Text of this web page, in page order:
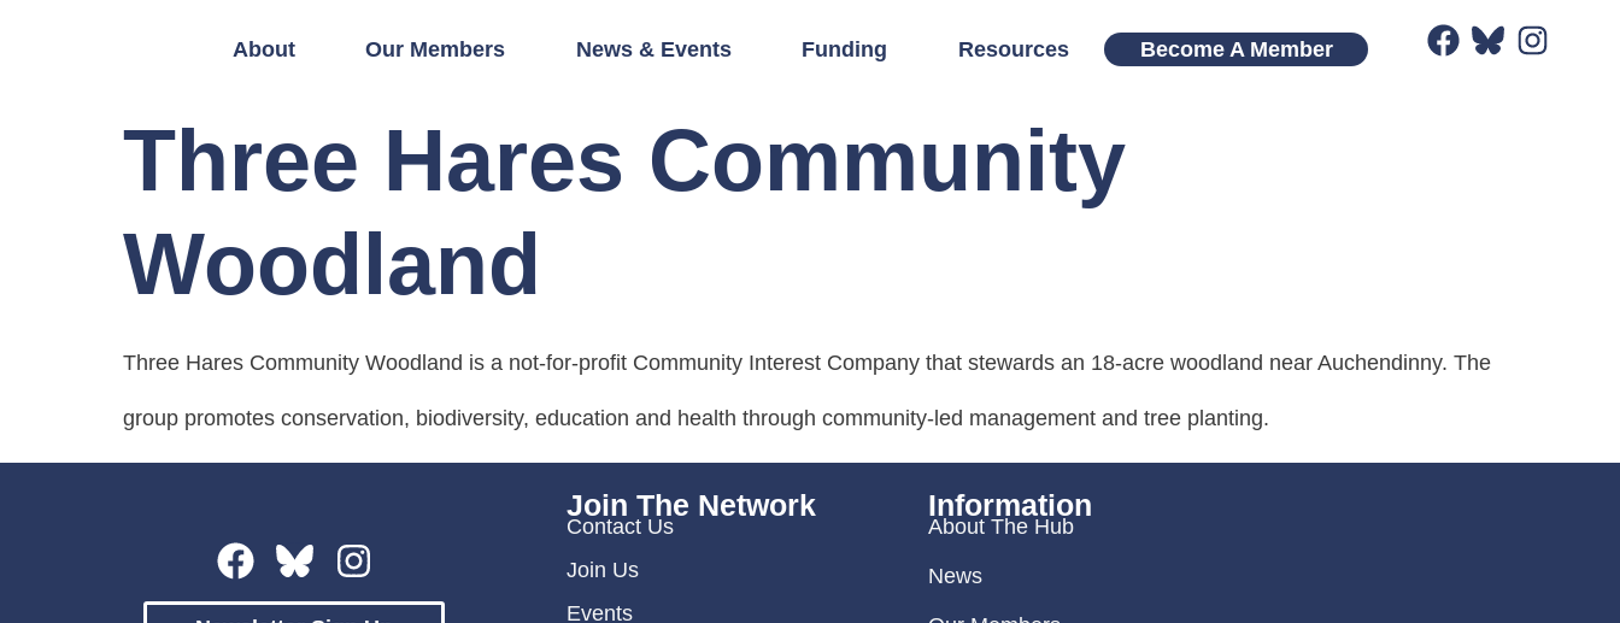
About Our Members News & Events Funding Resources Become A Member
Three Hares Community
Woodland
Three Hares Community Woodland is a not-for-profit Community Interest Company that stewards an 18-acre woodland near Auchendinny. The
group promotes conservation, biodiversity, education and health through community-led management and tree planting.
Join The Network
Contact Us
Join Us
Events
Information
About The Hub
News